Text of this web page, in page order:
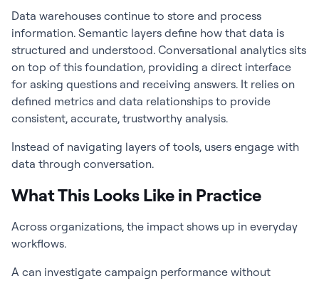
Data warehouses continue to store and process
information. Semantic layers define how that data is
structured and understood. Conversational analytics sits
on top of this foundation, providing a direct interface
for asking questions and receiving answers. It relies on
defined metrics and data relationships to provide
consistent, accurate, trustworthy analysis.
Instead of navigating layers of tools, users engage with
data through conversation.
What This Looks Like in Practice
Across organizations, the impact shows up in everyday
workflows.
A can investigate campaign performance without